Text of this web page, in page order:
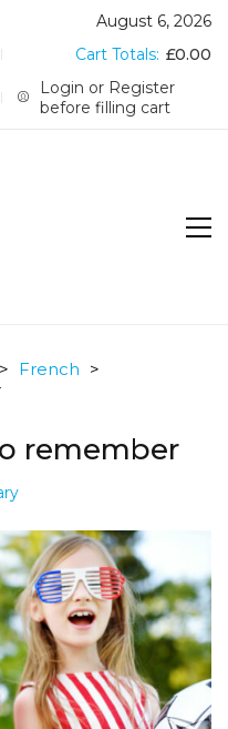
August 6, 2026
Cart Totals: £0.00
Login or Register
before filling cart
> French >
remember